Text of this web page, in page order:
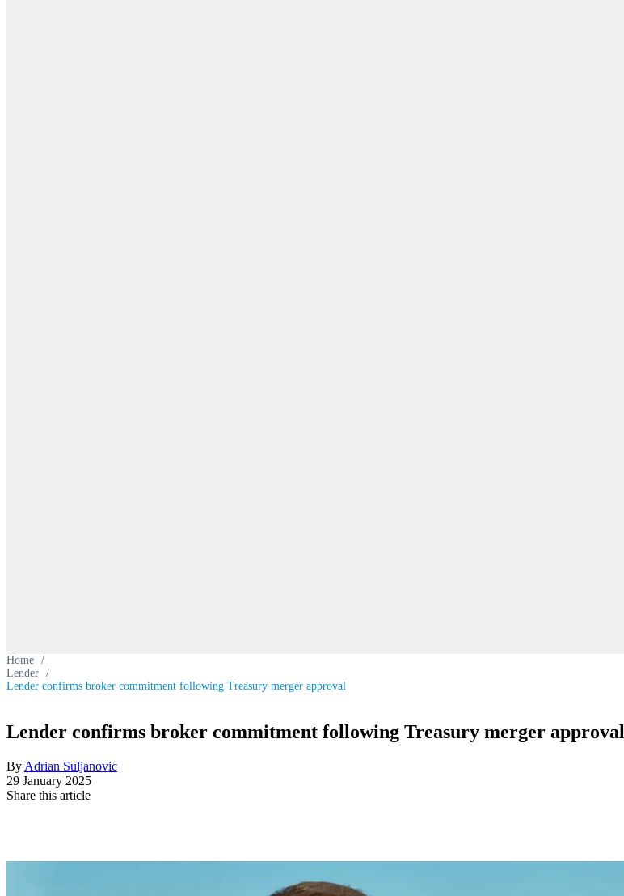
Home /
Lender /
Lender confirms broker commitment following Treasury merger approval
Lender confirms broker commitment following Treasury merger approval
By Adrian Suljanovic
29 January 2025
Share this article